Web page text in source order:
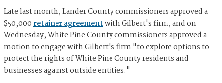
Late last month, Lander County commissioners approved a
$50,000retainer agreementwith Gilbert's firm, and on
Wednesday, White Pine County commissioners approved a
motion to ​​engage with Gilbert's firm "to explore options to
protect the rights of White Pine County residents and
businesses against outside entities."